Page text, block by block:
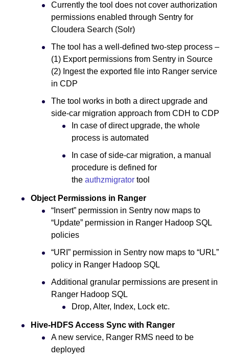
Currently the tool does not cover authorization
permissions enabled through Sentry for
Cloudera Search (Solr)
The tool has a well-defined two-step process –
(1) Export permissions from Sentry in Source
(2) Ingest the exported file into Ranger service
in CDP
The tool works in both a direct upgrade and
side-car migration approach from CDH to CDP
In case of direct upgrade, the whole
process is automated
In case of side-car migration, a manual
procedure is defined for
the authzmigrator tool
Object Permissions in Ranger
“Insert” permission in Sentry now maps to
“Update” permission in Ranger Hadoop SQL
policies
“URI” permission in Sentry now maps to “URL”
policy in Ranger Hadoop SQL
Additional granular permissions are present in
Ranger Hadoop SQL
Drop, Alter, Index, Lock etc.
Hive-HDFS Access Sync with Ranger
A new service, Ranger RMS need to be
deployed